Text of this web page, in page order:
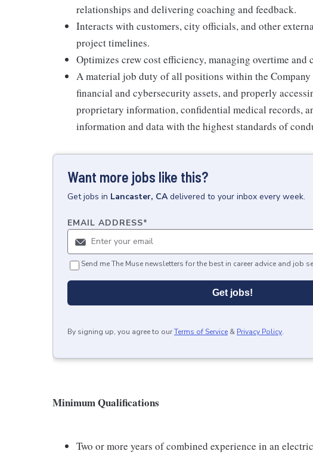
relationships and delivering coaching and feedback.
Interacts with customers, city oﬃcials, and other
project timelines.
Optimizes crew cost eﬃciency, managing overtime and
A material job duty of all positions within the
ﬁnancial and cybersecurity assets, and properly
proprietary information, conﬁdential medical records,
information and data with the highest standards of
Want more jobs like this?
Getjobs in Lancaster, CA delivered to your inbox every week.
EMAIL ADDRESS*
Send me The Muse newsletters for the best in career advice and job
Get jobs!
By signing up, you agree to ourTerms of Service & Privacy Policy.
Minimum Qualifications
Two or more years of combined experience in an